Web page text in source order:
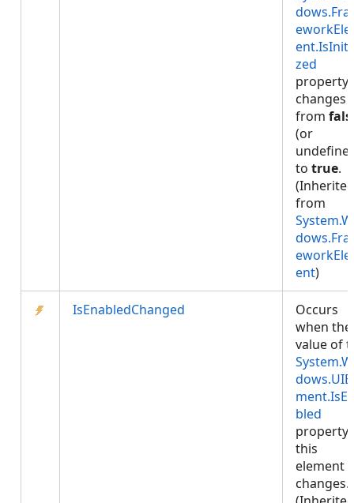
zed
property
changes
from
(or
to true.
(Inherited
from
ent)
IsEnabledChanged
Occurs
when the
value of
bled
property
this
element
changes.